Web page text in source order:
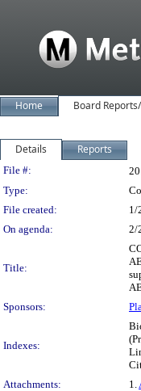
Home Board
Details Reports
Legislation
File #:
Type:
File created:
1/
On agenda:
2/
Title:
Sponsors:
Indexes:
Attachments:
1.